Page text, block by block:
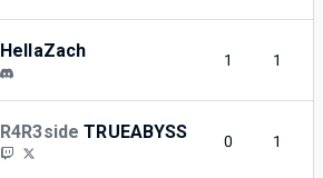
HellaZach 1 1
R4R3side TRUEABYSS 0 1